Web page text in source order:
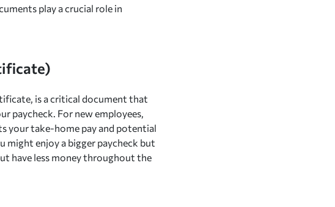
play a crucial role in
is a critical document that
paycheck. For new employees,
your take-home pay and potential
might enjoy a bigger paycheck but
have less money throughout the